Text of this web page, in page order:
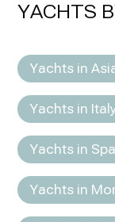
YACHTS
Yachts in
Yachts in
Yachts in
Yachts in